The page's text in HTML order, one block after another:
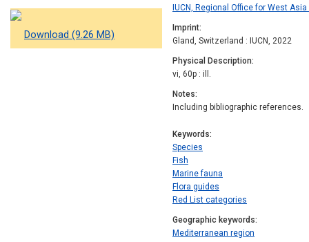
Download (9.26 MB)
IUCN, Regional Office for West Asia
Imprint
Gland, Switzerland : IUCN, 2022
Physical Description
vi, 60p : ill.
Notes
Including bibliographic references.
Keywords
Species
Fish
Marine fauna
Flora guides
Red List categories
Geographic keywords
Mediterranean region